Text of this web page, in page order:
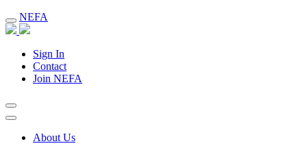
NEFA
Sign In
Contact
Join NEFA
About Us